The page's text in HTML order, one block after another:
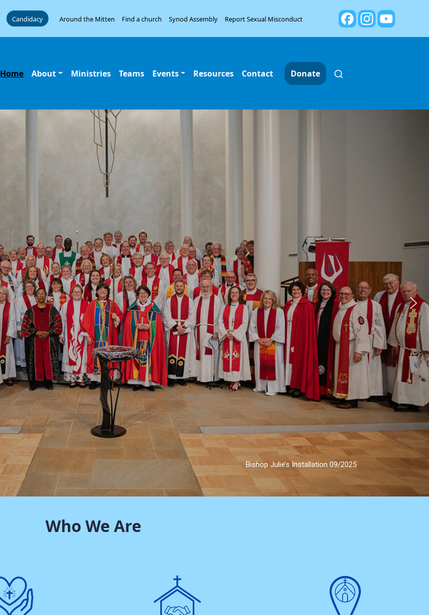
Candidacy Around the Mitten Find a church Synod Assembly Report Sexual Misconduct
Home About Ministries Teams Events Resources Contact Donate
Bishop Julie’s Installation 09/2025
Who We Are